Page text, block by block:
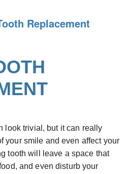
Replacement
look trivial, but it can really
your smile and even affect your
tooth will leave a space that
and even disturb your